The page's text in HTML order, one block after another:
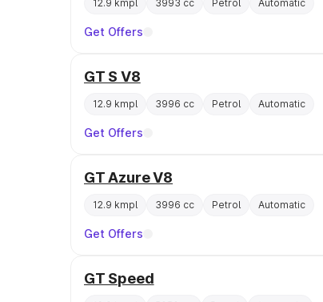
12.9 kmpl 3993 cc Petrol Automatic
Get Offers
GT S V8
12.9 kmpl 3996 cc Petrol Automatic
Get Offers
GT Azure V8
12.9 kmpl 3996 cc Petrol Automatic
Get Offers
GT Speed